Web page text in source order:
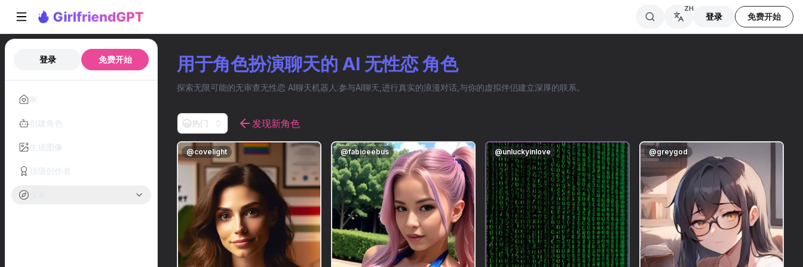
ZH
登录 免费开始
登录 免费开始
家
创建角色
生成图像
顶级创作者
用于角色扮演聊天的 AI 无性恋 角色
探索无限可能的无审查无性恋 AI聊天机器人:参与AI聊天,进行真实的浪漫对话,与你的虚拟伴侣建立深厚的联系。
热门 发现新角色
@covelight @fabioeebus @unluckyinlove @greygod